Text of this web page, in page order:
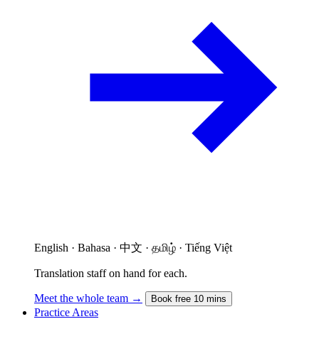
English · Bahasa · 中文 · தமிழ் · Tiếng Việt
Translation staff on hand for each.
Meet the whole team → Book free 10 mins
Practice Areas